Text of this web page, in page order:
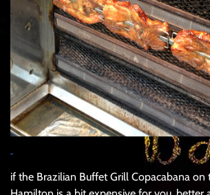
if the Brazilian Buffet Grill Copacabana on